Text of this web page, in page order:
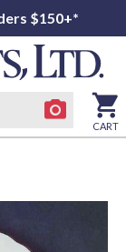
$150+*
CART